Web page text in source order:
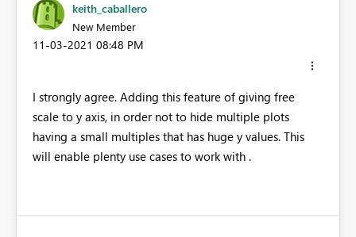
keith_caballero
New Member
‎11-03-2021 08:48 PM
I strongly agree. Adding this feature of giving free
scale to y axis, in order not to hide multiple plots
having a small multiples that has huge y values. This
will enable plenty use cases to work with .